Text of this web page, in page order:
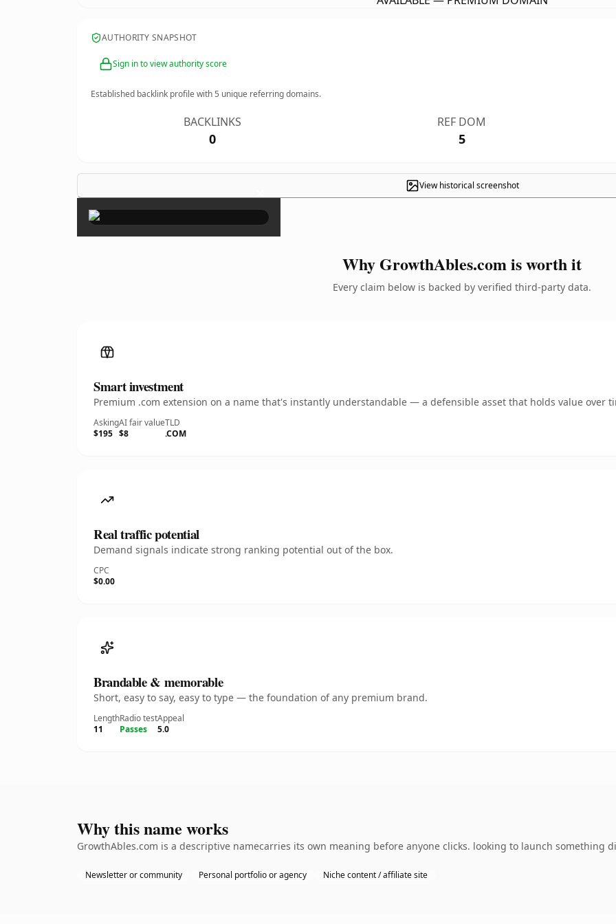
AUTHORITY SNAPSHOT
Sign in to view authority score
Established backlink profile with5 unique referring domains.
BACKLINKS
0
REF DOM
5
View historical screenshot
×
Why GrowthAbles.com is worth it
Every claim below is backed by verified third-party data.
Smart investment
Premium .com extension on a name that's instantly understandable — a defensible asset that holds value over
Asking
$195
AI fair value
$8
TLD
.COM
Real traffic potential
Demand signals indicate strong ranking potential out of the box.
CPC
$0.00
Brandable & memorable
Short, easy to say, easy to type — the foundation of any premium brand.
Length
11
Radio test
Passes
Appeal
5.0
Why this name works
GrowthAbles.com is a descriptive namecarries its own meaning before anyone clicks. looking to launch
Newsletter or community Personal portfolio or agency Niche content / affiliate site